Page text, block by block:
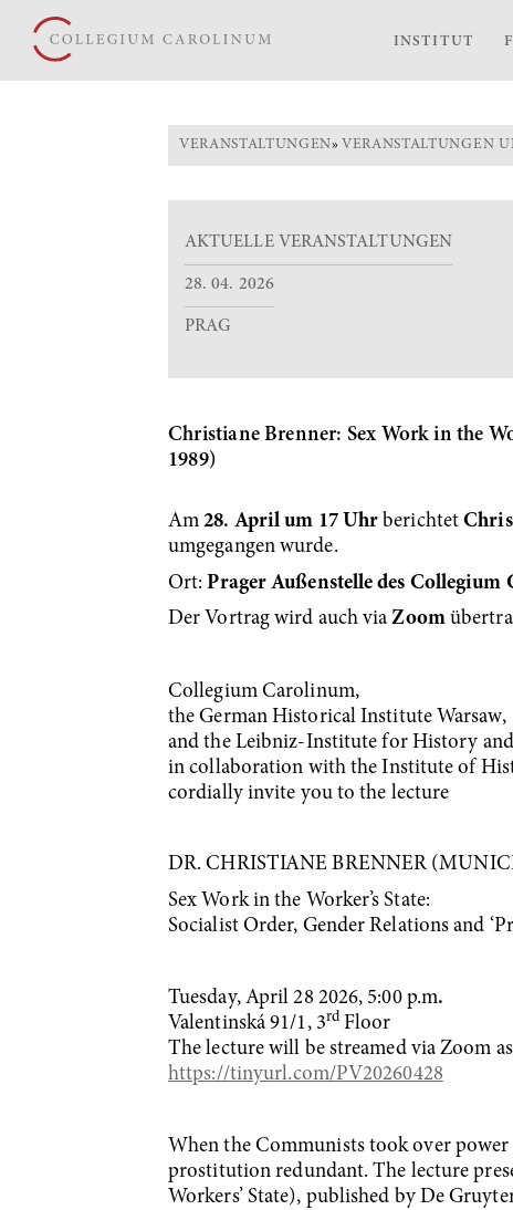
INSTITUT
VERANSTALTUNGEN»VERANSTALTUNGEN
AKTUELLE VERANSTALTUNGEN
28. 04. 2026
PRAG
Christiane Brenner: Sex Work in the
1989)
Am28. April um 17 Uhr berichtet
umgegangen wurde.
Ort:Prager Außenstelle des
Der Vortrag wird auch viaZoom
Collegium Carolinum,
the German Historical Institute Warsaw,
and the Leibniz-Institute for History
in collaboration with the Institute of
cordially invite you to the lecture
DR. CHRISTIANE BRENNER
Sex Work in the Worker’s State:
Socialist Order, Gender Relations and
Tuesday, April 28 2026, 5:00 p.m.
Valentinská 91/1, 3rd Floor
The lecture will be streamed via Zoom
https://tinyurl.com/PV20260428
When the Communists took over
prostitution redundant. The lecture
Workers’ State), published by De